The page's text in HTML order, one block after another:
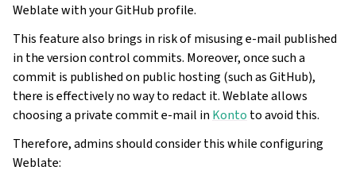
Weblate with your GitHub profile.
This feature also brings in risk of misusing e-mail published
in the version control commits. Moreover, once such a
commit is published on public hosting (such as GitHub),
there is effectively no way to redact it. Weblate allows
choosing a private commit e-mail in Konto to avoid this.
Therefore, admins should consider this while configuring
Weblate: